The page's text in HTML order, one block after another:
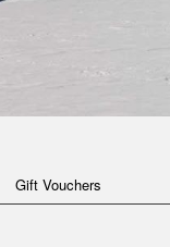
Gift Vouchers